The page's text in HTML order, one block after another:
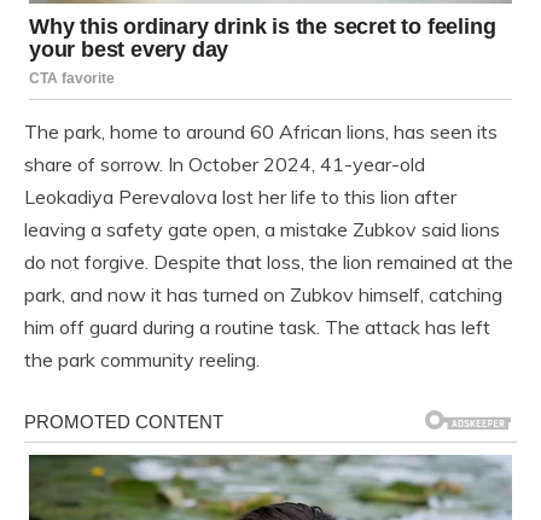
The park, home to around 60 African lions, has seen its
share of sorrow. In October 2024, 41-year-old
Leokadiya Perevalova lost her life to this lion after
leaving a safety gate open, a mistake Zubkov said lions
do not forgive. Despite that loss, the lion remained at the
park, and now it has turned on Zubkov himself, catching
him off guard during a routine task. The attack has left
the park community reeling.